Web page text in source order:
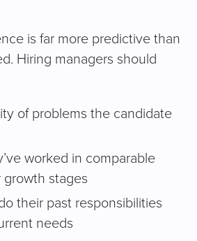
is far more predictive than
Hiring managers should
of problems the candidate
worked in comparable
growth stages
their past responsibilities
needs